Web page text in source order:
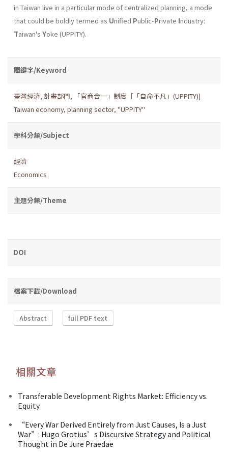
in Taiwan live in a particular mode of centralized planning, a mode
that could be boldly termed as Unified Public-Private Industry:
Taiwan's Yoke (UPPITY).
關鍵字/Keyword
臺灣經濟, 計畫部門,
「官商合一」制度［「自命不凡」(UPPITY)]
Taiwan economy, planning sector, "UPPITY"
學科分類/Subject
經濟
Economics
主題分類/Theme
DOI
檔案下載/Download
Abstract full PDF text
相關文章
Transferable Development Rights Market: Efficiency vs.
Equity
“Every War Derived Entirely from Just Causes, Is a Just
War”: Hugo Grotius’s Discursive Strategy and Political
Thought in De Jure Praedae